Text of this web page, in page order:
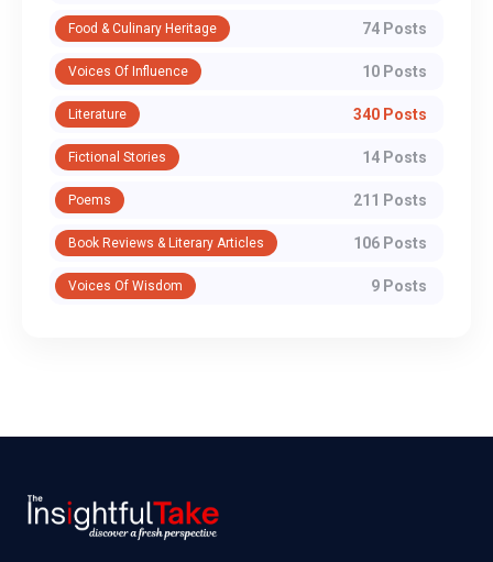
Food & Culinary Heritage 74 Posts
Voices Of Influence 10 Posts
Literature 340 Posts
Fictional Stories 14 Posts
Poems 211 Posts
Book Reviews & Literary Articles 106 Posts
Voices Of Wisdom 9 Posts